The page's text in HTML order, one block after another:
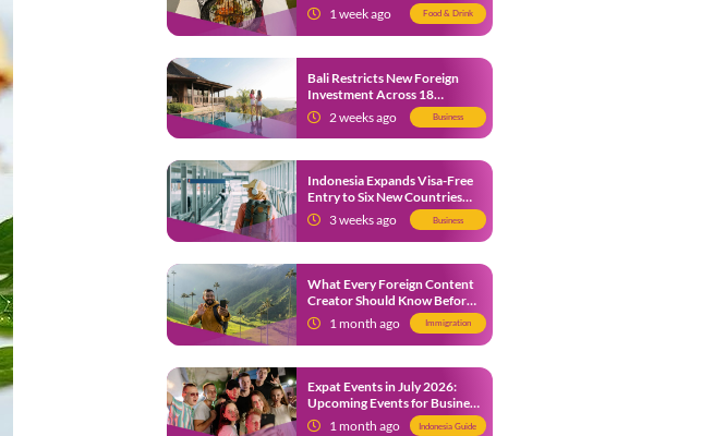
1 week ago
Food & Drink
Bali Restricts New Foreign
Investment Across 18
Business Sectors to Protect
Local SMEs
2 weeks ago Business
Indonesia Expands Visa-Free
Entry to Six New Countries
from 9 July 2026
3 weeks ago Business
What Every Foreign Content
Creator Should Know Before
Creating Content in Indonesia
1 month ago Immigration
Expat Events in July 2026:
Upcoming Events for Business
and Social in Jakarta
1 month ago Indonesia Guide